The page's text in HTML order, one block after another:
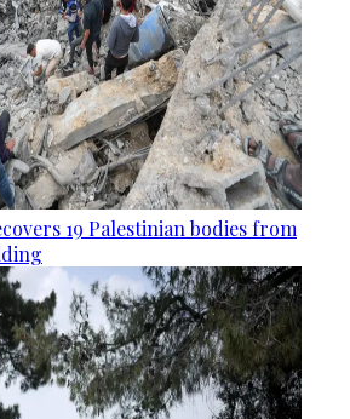
19 Palestinian bodies from